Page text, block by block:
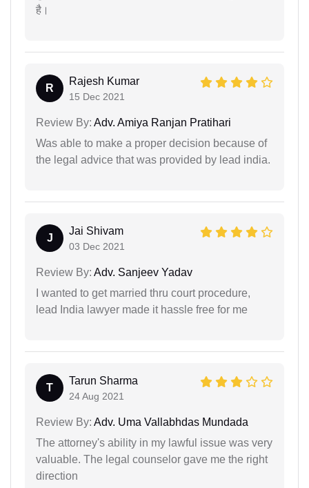
है।
R
Rajesh Kumar
15 Dec 2021
Review By: Adv. Amiya Ranjan Pratihari
Was able to make a proper decision because of
the legal advice that was provided by lead india.
J
Jai Shivam
03 Dec 2021
Review By: Adv. Sanjeev Yadav
I wanted to get married thru court procedure,
lead India lawyer made it hassle free for me
T
Tarun Sharma
24 Aug 2021
Review By: Adv. Uma Vallabhdas Mundada
The attorney's ability in my lawful issue was very
valuable. The legal counselor gave me the right
direction